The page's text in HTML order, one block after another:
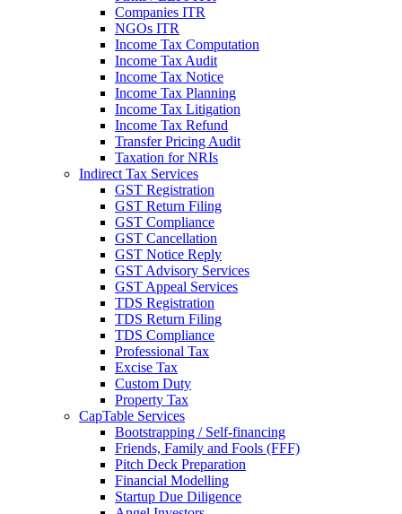
Companies ITR
NGOs ITR
Income Tax Computation
Income Tax Audit
Income Tax Notice
Income Tax Planning
Income Tax Litigation
Income Tax Refund
Transfer Pricing Audit
Taxation for NRIs
Indirect Tax Services
GST Registration
GST Return Filing
GST Compliance
GST Cancellation
GST Notice Reply
GST Advisory Services
GST Appeal Services
TDS Registration
TDS Return Filing
TDS Compliance
Professional Tax
Excise Tax
Custom Duty
Property Tax
CapTable Services
Bootstrapping / Self-financing
Friends, Family and Fools (FFF)
Pitch Deck Preparation
Financial Modelling
Startup Due Diligence